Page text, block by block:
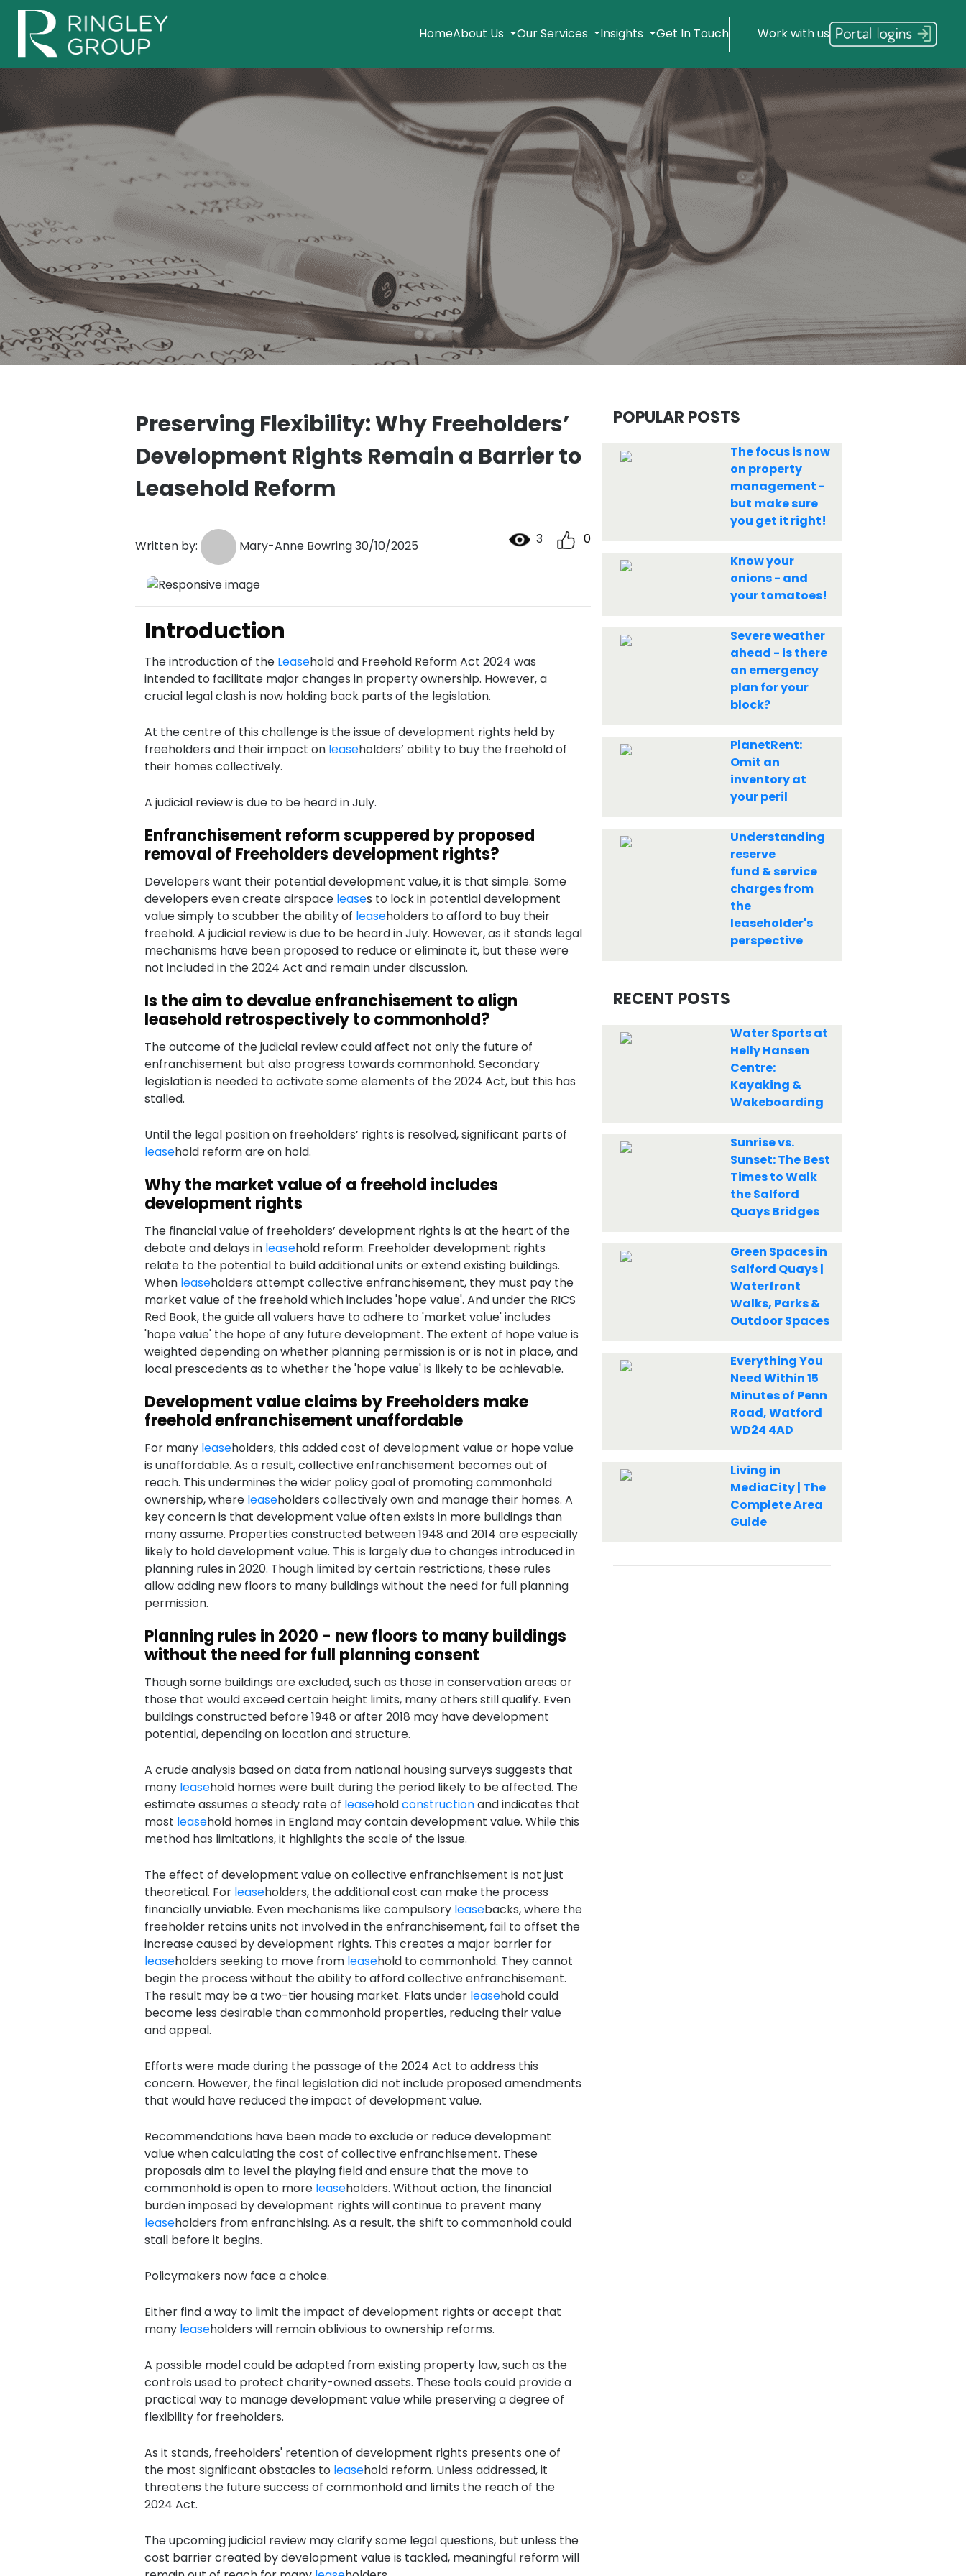
HomeAbout Us Our Services Insights Get In Touch Work with us
Preserving Flexibility: Why Freeholders’
Development Rights Remain a Barrier to
Leasehold Reform
Written by: Mary-Anne Bowring 30/10/2025 3 0
Introduction
The introduction of the Leasehold and Freehold Reform Act 2024 was
intended to facilitate major changes in property ownership. However, a
crucial legal clash is now holding back parts of the legislation.
At the centre of this challenge is the issue of development rights held by
freeholders and their impact on leaseholders’ ability to buy the freehold of
their homes collectively.
A judicial review is due to be heard in July.
Enfranchisement reform scuppered by proposed
removal of Freeholders development rights?
Developers want their potential development value, it is that simple. Some
developers even create airspace leases to lock in potential development
value simply to scubber the ability of leaseholders to afford to buy their
freehold. A judicial review is due to be heard in July. However, as it stands legal
mechanisms have been proposed to reduce or eliminate it, but these were
not included in the 2024 Act and remain under discussion.
Is the aim to devalue enfranchisement to align
leasehold retrospectively to commonhold?
The outcome of the judicial review could affect not only the future of
enfranchisement but also progress towards commonhold. Secondary
legislation is needed to activate some elements of the 2024 Act, but this has
stalled.
Until the legal position on freeholders’ rights is resolved, significant parts of
leasehold reform are on hold.
Why the market value of a freehold includes
development rights
The financial value of freeholders’ development rights is at the heart of the
debate and delays in leasehold reform. Freeholder development rights
relate to the potential to build additional units or extend existing buildings.
When leaseholders attempt collective enfranchisement, they must pay the
market value of the freehold which includes 'hope value'. And under the RICS
Red Book, the guide all valuers have to adhere to 'market value' includes
'hope value' the hope of any future development. The extent of hope value is
weighted depending on whether planning permission is or is not in place, and
local prescedents as to whether the 'hope value' is likely to be achievable.
Development value claims by Freeholders make
freehold enfranchisement unaffordable
For many leaseholders, this added cost of development value or hope value
is unaffordable. As a result, collective enfranchisement becomes out of
reach. This undermines the wider policy goal of promoting commonhold
ownership, where leaseholders collectively own and manage their homes. A
key concern is that development value often exists in more buildings than
many assume. Properties constructed between 1948 and 2014 are especially
likely to hold development value. This is largely due to changes introduced in
planning rules in 2020. Though limited by certain restrictions, these rules
allow adding new floors to many buildings without the need for full planning
permission.
Planning rules in 2020 - new floors to many buildings
without the need for full planning consent
Though some buildings are excluded, such as those in conservation areas or
those that would exceed certain height limits, many others still qualify. Even
buildings constructed before 1948 or after 2018 may have development
potential, depending on location and structure.
A crude analysis based on data from national housing surveys suggests that
many leasehold homes were built during the period likely to be affected. The
estimate assumes a steady rate of leaseholdconstructionand indicates that
most leasehold homes in England may contain development value. While this
method has limitations, it highlights the scale of the issue.
The effect of development value on collective enfranchisement is not just
theoretical. For leaseholders, the additional cost can make the process
financially unviable. Even mechanisms like compulsory leasebacks, where the
freeholder retains units not involved in the enfranchisement, fail to offset the
increase caused by development rights. This creates a major barrier for
leaseholders seeking to move from leasehold to commonhold. They cannot
begin the process without the ability to afford collective enfranchisement.
The result may be a two-tier housing market. Flats under leasehold could
become less desirable than commonhold properties, reducing their value
and appeal.
Efforts were made during the passage of the 2024 Act to address this
concern. However, the final legislation did not include proposed amendments
that would have reduced the impact of development value.
Recommendations have been made to exclude or reduce development
value when calculating the cost of collective enfranchisement. These
proposals aim to level the playing field and ensure that the move to
commonhold is open to more leaseholders. Without action, the financial
burden imposed by development rights will continue to prevent many
leaseholders from enfranchising. As a result, the shift to commonhold could
stall before it begins.
Policymakers now face a choice.
Either find a way to limit the impact of development rights or accept that
many leaseholders will remain oblivious to ownership reforms.
A possible model could be adapted from existing property law, such as the
controls used to protect charity-owned assets. These tools could provide a
practical way to manage development value while preserving a degree of
flexibility for freeholders.
As it stands, freeholders' retention of development rights presents one of
the most significant obstacles to leasehold reform. Unless addressed, it
threatens the future success of commonhold and limits the reach of the
2024 Act.
The upcoming judicial review may clarify some legal questions, but unless the
cost barrier created by development value is tackled, meaningful reform will
POPULAR POSTS
The focus is now
on property
management -
but make sure
you get it right!
Know your
onions - and
your tomatoes!
Severe weather
ahead - is there
an emergency
plan for your
block?
PlanetRent:
Omit an
inventory at
your peril
Understanding
reserve
fund & service
charges from
the
leaseholder's
perspective
RECENT POSTS
Water Sports at
Helly Hansen
Centre:
Kayaking &
Wakeboarding
Sunrise vs.
Sunset: The Best
Times to Walk
the Salford
Quays Bridges
Green Spaces in
Salford Quays |
Waterfront
Walks, Parks &
Outdoor Spaces
Everything You
Need Within 15
Minutes of Penn
Road, Watford
WD24 4AD
Living in
MediaCity | The
Complete Area
Guide